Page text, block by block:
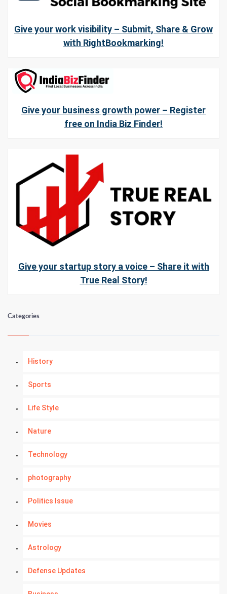
Give your work visibility – Submit, Share & Grow
with RightBookmarking!
Give your business growth power – Register
free on India Biz Finder!
Give your startup story a voice – Share it with
True Real Story!
Categories
History
Sports
Life Style
Nature
Technology
photography
Politics Issue
Movies
Astrology
Defense Updates